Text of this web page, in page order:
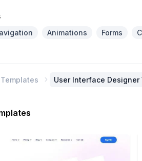
Animations Forms
Templates  User Interface